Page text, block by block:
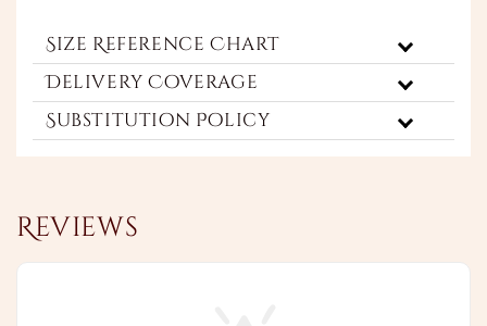
Size Reference Chart
Delivery Coverage
Substitution Policy
Reviews